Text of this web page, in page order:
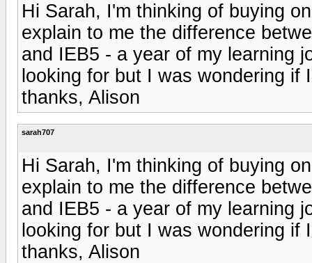
Hi Sarah, I'm thinking of buying
explain to me the difference
and IEB5 - a year of my learning
looking for but I was wondering
thanks, Alison
sarah707
Hi Sarah, I'm thinking of buying
explain to me the difference
and IEB5 - a year of my learning
looking for but I was wondering
thanks, Alison